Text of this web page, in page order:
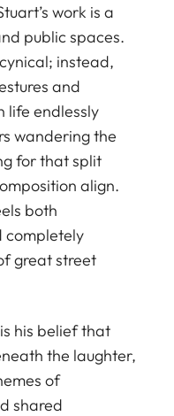
work is a
public spaces.
instead,
and
life endlessly
wandering the
for that split
align.
both
completely
great street
his belief that
the laughter,
of
shared